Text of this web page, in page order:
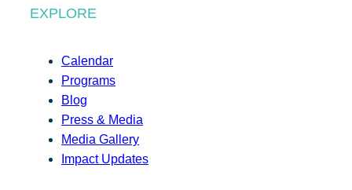
EXPLORE
Calendar
Programs
Blog
Press & Media
Media Gallery
Impact Updates